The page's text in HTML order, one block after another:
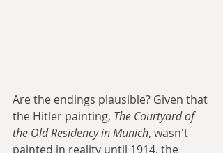
Are the endings plausible? Given that
the Hitler painting, The Courtyard of
the Old Residency in Munich, wasn't
painted in reality until 1914, the